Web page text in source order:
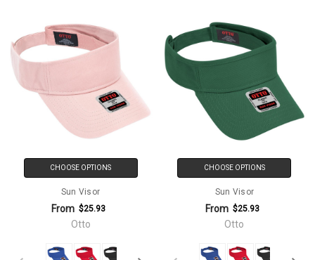
CHOOSE OPTIONS
Sun Visor
From $25.93
Otto
CHOOSE OPTIONS
Sun Visor
From $25.93
Otto